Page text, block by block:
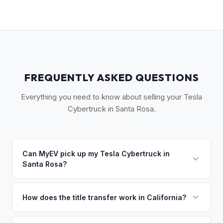
FREQUENTLY ASKED QUESTIONS
Everything you need to know about selling your Tesla
Cybertruck in Santa Rosa.
Can MyEV pick up my Tesla Cybertruck in
Santa Rosa?
we'll arrange free pickup across Sonoma County — Santa
How does the title transfer work in California?